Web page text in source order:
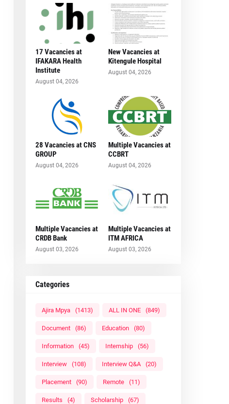
17 Vacancies at
IFAKARA Health
Institute
August 04, 2026
New Vacancies at
Kitengule Hospital
August 04, 2026
28 Vacancies at CNS
GROUP
August 04, 2026
Multiple Vacancies at
CCBRT
August 04, 2026
Multiple Vacancies at
CRDB Bank
August 03, 2026
Multiple Vacancies at
ITM AFRICA
August 03, 2026
Categories
Ajira Mpya (1413) ALL IN ONE (849)
Document (86) Education (80)
Information (45) Internship (56)
Interview (108) Interview Q&A (20)
Placement (90) Remote (11)
Results (4) Scholarship (67)